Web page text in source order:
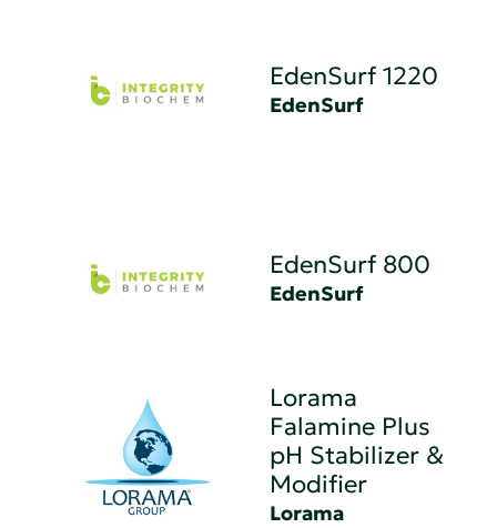
EdenSurf 1220
EdenSurf
EdenSurf 800
EdenSurf
Lorama
Falamine Plus
pH Stabilizer &
Modifier
Lorama